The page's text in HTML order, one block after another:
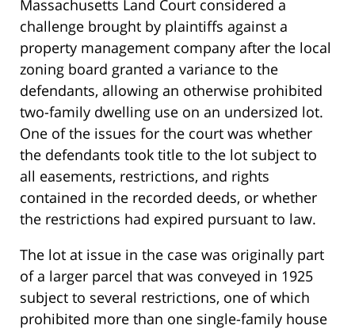
Massachusetts Land Court considered a
challenge brought by plaintiffs against a
property management company after the local
zoning board granted a variance to the
defendants, allowing an otherwise prohibited
two-family dwelling use on an undersized lot.
One of the issues for the court was whether
the defendants took title to the lot subject to
all easements, restrictions, and rights
contained in the recorded deeds, or whether
the restrictions had expired pursuant to law.
The lot at issue in the case was originally part
of a larger parcel that was conveyed in 1925
subject to several restrictions, one of which
prohibited more than one single-family house